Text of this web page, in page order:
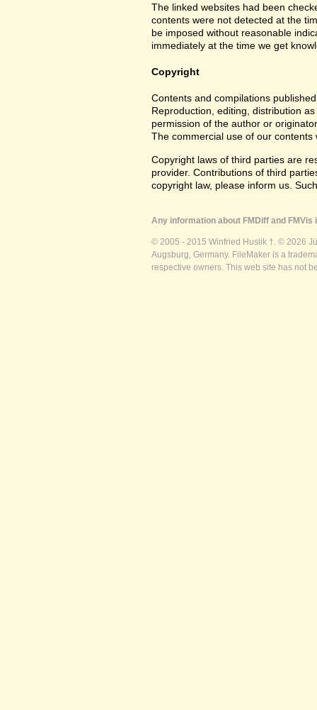
The linked websites had been
contents were not detected at the
be imposed without reasonable
immediately at the time we get
Copyright
Contents and compilations
Reproduction, editing, distribution
permission of the author or
The commercial use of our
Copyright laws of third parties are
provider. Contributions of third
copyright law, please inform us.
Any information about FMDiff and
© 2005 - 2015 Winfried Huslik †. © 2026
Augsburg, Germany. FileMaker is a
respective owners. This web site has not